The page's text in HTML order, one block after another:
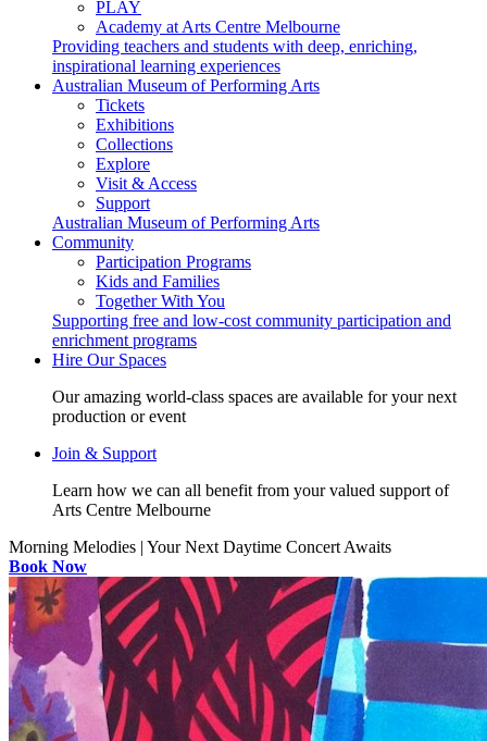
PLAY
Academy at Arts Centre Melbourne
Providing teachers and students with deep, enriching,
inspirational learning experiences
Australian Museum of Performing Arts
Tickets
Exhibitions
Collections
Explore
Visit & Access
Support
Australian Museum of Performing Arts
Community
Participation Programs
Kids and Families
Together With You
Supporting free and low-cost community participation and
enrichment programs
Hire Our Spaces
Our amazing world-class spaces are available for your next
production or event
Join & Support
Learn how we can all benefit from your valued support of
Arts Centre Melbourne
Morning Melodies | Your Next Daytime Concert Awaits
Book Now